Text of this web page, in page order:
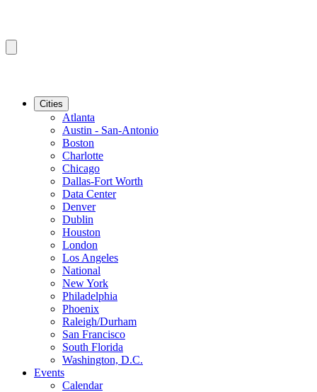
Cities
Atlanta
Austin - San-Antonio
Boston
Charlotte
Chicago
Dallas-Fort Worth
Data Center
Denver
Dublin
Houston
London
Los Angeles
National
New York
Philadelphia
Phoenix
Raleigh/Durham
San Francisco
South Florida
Washington, D.C.
Events
Calendar